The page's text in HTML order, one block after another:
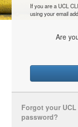
If you are a UCL
using your email
Are
Forgot your UCL
password?